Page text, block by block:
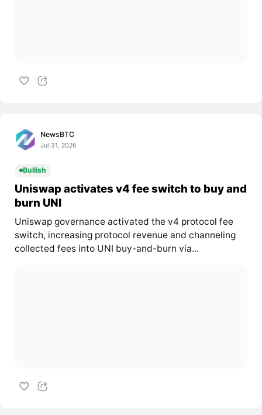
NewsBTC
Jul 31, 2026
Bullish
Uniswap activates v4 fee switch to buy and
burn UNI
Uniswap governance activated the v4 protocol fee
switch, increasing protocol revenue and channeling
collected fees into UNI buy-and-burn via...